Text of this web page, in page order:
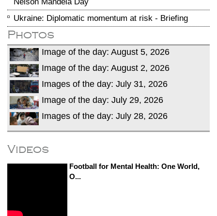
Ukraine: Diplomatic momentum at risk - Briefing
Photos
Image of the day: August 5, 2026
Image of the day: August 2, 2026
Images of the day: July 31, 2026
Image of the day: July 29, 2026
Images of the day: July 28, 2026
Videos
Football for Mental Health: One World,
O...